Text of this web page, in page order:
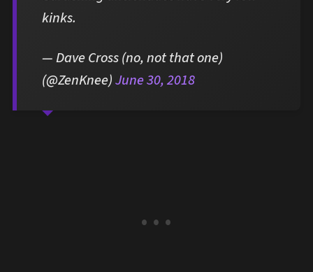
kinks.
— Dave Cross (no, not that one)
(@ZenKnee)June 30, 2018